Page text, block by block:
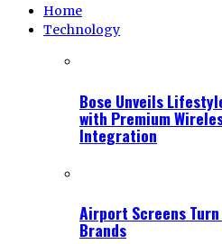
Home
Technology
Bose Unveils
with Premium
Integration
Airport Screens
Brands